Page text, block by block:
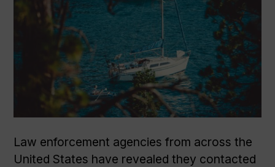
Law enforcement agencies from across the
United States have revealed they contacted